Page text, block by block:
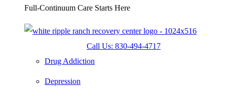
Full-Continuum Care Starts Here
Call Us: 830-494-4717
Drug Addiction
Depression